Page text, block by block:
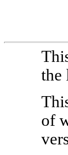
the
of